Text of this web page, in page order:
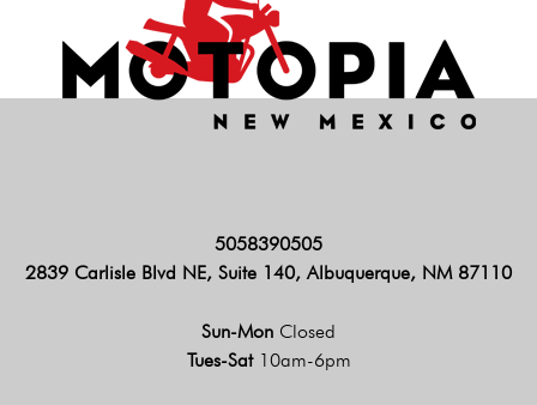
5058390505
2839 Carlisle Blvd NE, Suite 140, Albuquerque, NM 87110
Sun-Mon Closed
Tues-Sat 10am-6pm